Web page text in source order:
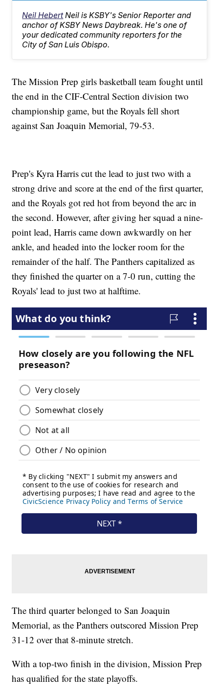
Neil Hebert Neil is KSBY's Senior Reporter and
anchor of KSBY News Daybreak. He's one of
your dedicated community reporters for the
City of San Luis Obispo.
The Mission Prep girls basketball team fought until
the end in the CIF-Central Section division two
championship game, but the Royals fell short
against San Joaquin Memorial, 79-53.
Prep's Kyra Harris cut the lead to just two with a
strong drive and score at the end of the first quarter,
and the Royals got red hot from beyond the arc in
the second. However, after giving her squad a nine-
point lead, Harris came down awkwardly on her
ankle, and headed into the locker room for the
remainder of the half. The Panthers capitalized as
they finished the quarter on a 7-0 run, cutting the
Royals' lead to just two at halftime.
The third quarter belonged to San Joaquin
Memorial, as the Panthers outscored Mission Prep
31-12 over that 8-minute stretch.
With a top-two finish in the division, Mission Prep
has qualified for the state playoffs.